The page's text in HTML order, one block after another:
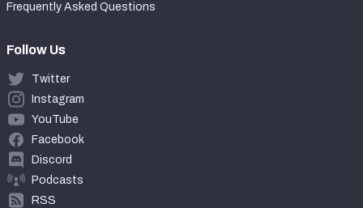
Frequently Asked Questions
Follow Us
Twitter
Instagram
YouTube
Facebook
Discord
Podcasts
RSS